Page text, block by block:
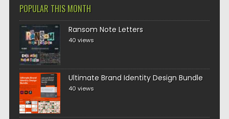
POPULAR THIS MONTH
Ransom Note Letters
40 views
Ultimate Brand Identity Design Bundle
40 views